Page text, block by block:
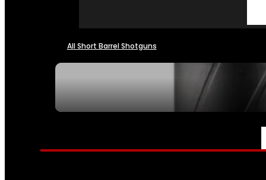
All Short Barrel Shotguns
PARTS & ACCESSORIES